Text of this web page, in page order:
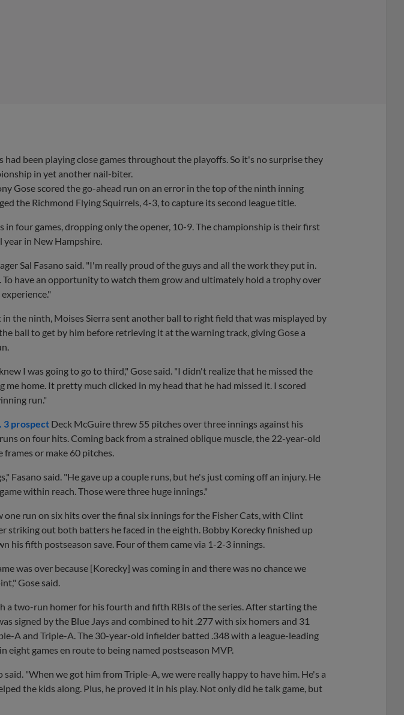
had been playing close games throughout the playoffs. So it's no surprise they
in yet another nail-biter.
Gose scored the go-ahead run on an error in the top of the ninth inning
the Richmond Flying Squirrels, 4-3, to capture its second league title.
in four games, dropping only the opener, 10-9. The championship is their first
in New Hampshire.
Sal Fasano said. "I'm really proud of the guys and all the work they put in.
have an opportunity to watch them grow and ultimately hold a trophy over
the ninth, Moises Sierra sent another ball to right field that was misplayed by
ball to get by him before retrieving it at the warning track, giving Gose a
I was going to go to third," Gose said. "I didn't realize that he missed the
me home. It pretty much clicked in my head that he had missed it. I scored
run."
3 prospect Deck McGuire threw 55 pitches over three innings against his
on four hits. Coming back from a strained oblique muscle, the 22-year-old
or make 60 pitches.
Fasano said. "He gave up a couple runs, but he's just coming off an injury. He
within reach. Those were three huge innings."
one run on six hits over the final six innings for the Fisher Cats, with Clint
striking out both batters he faced in the eighth. Bobby Korecky finished up
his fifth postseason save. Four of them came via 1-2-3 innings.
was over because [Korecky] was coming in and there was no chance we
Gose said.
a two-run homer for his fourth and fifth RBIs of the series. After starting the
signed by the Blue Jays and combined to hit .277 with six homers and 31
A and Triple-A. The 30-year-old infielder batted .348 with a league-leading
eight games en route to being named postseason MVP.
said. "When we got him from Triple-A, we were really happy to have him. He's a
the kids along. Plus, he proved it in his play. Not only did he talk game, but